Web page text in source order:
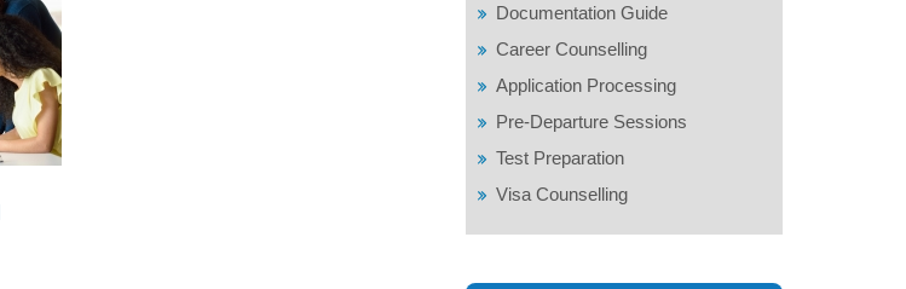
Documentation Guide
Career Counselling
Application Processing
Pre-Departure Sessions
Test Preparation
Visa Counselling